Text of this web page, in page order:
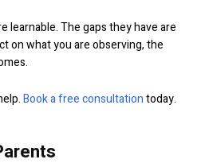
learnable. The gaps they have are
on what you are observing, the
Book a free consultationtoday.